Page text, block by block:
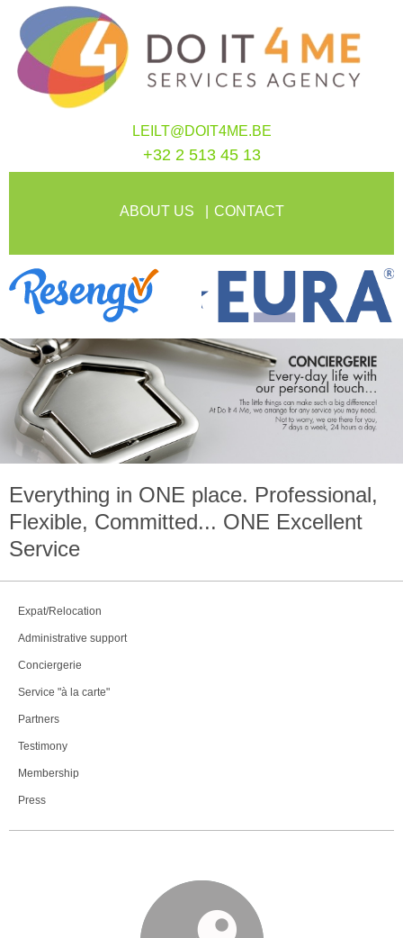
LEILT@DOIT4ME.BE
+32 2 513 45 13
ABOUT US CONTACT
Everything in ONE place. Professional,
Flexible, Committed... ONE Excellent
Service
Expat/Relocation
Administrative support
Conciergerie
Service "à la carte"
Partners
Testimony
Membership
Press